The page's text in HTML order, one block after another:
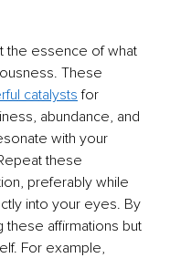
the essence of what
These
catalysts for
abundance, and
with your
these
preferably while
into your eyes. By
affirmations but
For example,